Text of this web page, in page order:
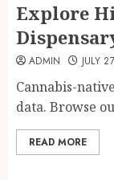
Explore
ADMIN JULY
Cannabis-
data. Browse
READ MORE